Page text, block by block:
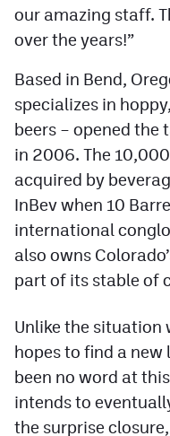
Contest Rules
Privacy Policy
our amazing staff.
over the years!”
Based in Bend,
specializes in
beers – opened
in 2006. The
acquired by
InBev when 10
international
also owns
part of its stable of
Unlike the situation
hopes to find a new
been no word at
intends to
the surprise